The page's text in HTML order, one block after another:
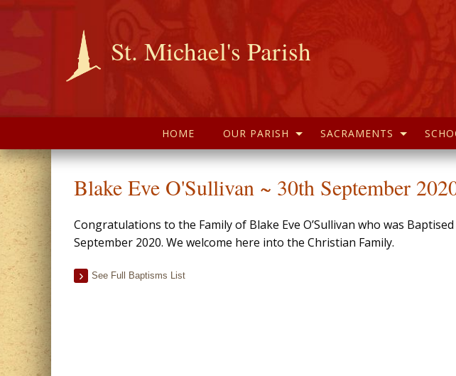
St. Michael's Parish
HOME OUR PARISH SACRAMENTS
Blake Eve O'Sullivan ~ 30th September
Congratulations to the Family of Blake Eve O’Sullivan who was
September 2020. We welcome here into the Christian Family.
See Full Baptisms List